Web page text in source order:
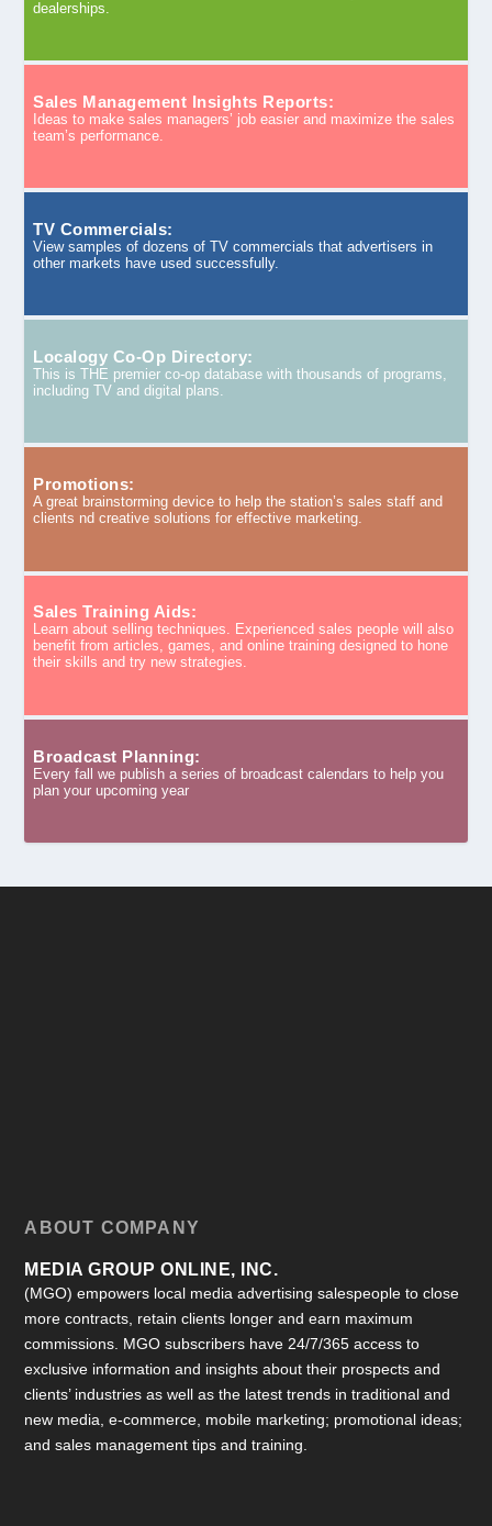
dealerships.
Sales Management Insights Reports:
Ideas to make sales managers’ job easier and maximize the sales
team’s performance.
TV Commercials:
View samples of dozens of TV commercials that advertisers in
other markets have used successfully.
Localogy Co-Op Directory:
This is THE premier co-op database with thousands of programs,
including TV and digital plans.
Promotions:
A great brainstorming device to help the station’s sales staff and
clients nd creative solutions for effective marketing.
Sales Training Aids:
Learn about selling techniques. Experienced sales people will also
benefit from articles, games, and online training designed to hone
their skills and try new strategies.
Broadcast Planning:
Every fall we publish a series of broadcast calendars to help you
plan your upcoming year
ABOUT COMPANY
MEDIA GROUP ONLINE, INC.
(MGO) empowers local media advertising salespeople to close
more contracts, retain clients longer and earn maximum
commissions. MGO subscribers have 24/7/365 access to
exclusive information and insights about their prospects and
clients’ industries as well as the latest trends in traditional and
new media, e-commerce, mobile marketing; promotional ideas;
and sales management tips and training.